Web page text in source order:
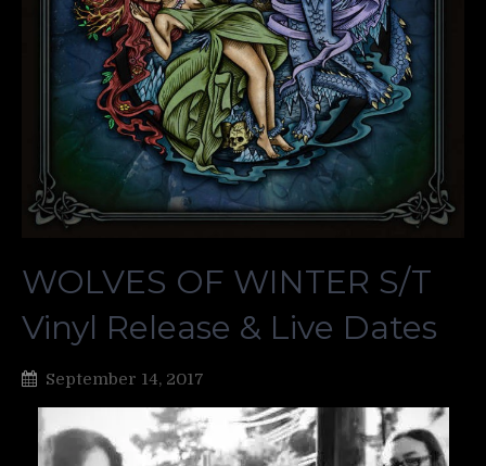
WOLVES OF WINTER S/T
Vinyl Release & Live Dates
September 14, 2017